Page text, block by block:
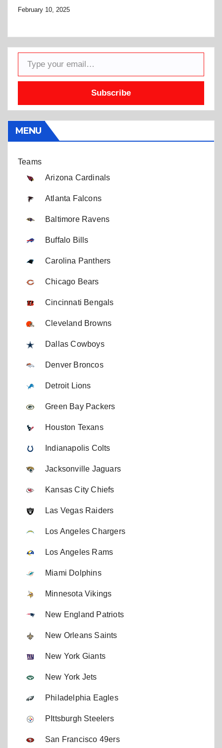
February 10, 2025
Type your email…
Subscribe
MENU
Teams
Arizona Cardinals
Atlanta Falcons
Baltimore Ravens
Buffalo Bills
Carolina Panthers
Chicago Bears
Cincinnati Bengals
Cleveland Browns
Dallas Cowboys
Denver Broncos
Detroit Lions
Green Bay Packers
Houston Texans
Indianapolis Colts
Jacksonville Jaguars
Kansas City Chiefs
Las Vegas Raiders
Los Angeles Chargers
Los Angeles Rams
Miami Dolphins
Minnesota Vikings
New England Patriots
New Orleans Saints
New York Giants
New York Jets
Philadelphia Eagles
PIttsburgh Steelers
San Francisco 49ers